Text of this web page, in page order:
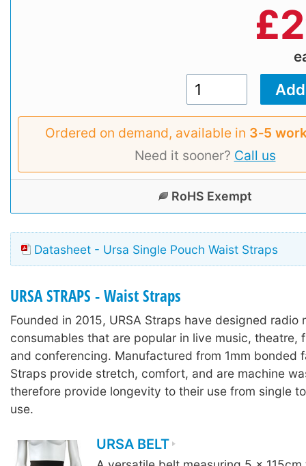
£
Ordered on demand, available in 3‑5
Need it sooner? Call us
RoHS Exempt
Datasheet - Ursa Single Pouch Waist Straps
URSA STRAPS - Waist Straps
Founded in 2015, URSA Straps have designed radio
consumables that are popular in live music, theatre,
and conferencing. Manufactured from 1mm bonded
Straps provide stretch, comfort, and are machine
therefore provide longevity to their use from single
use.
URSA BELT